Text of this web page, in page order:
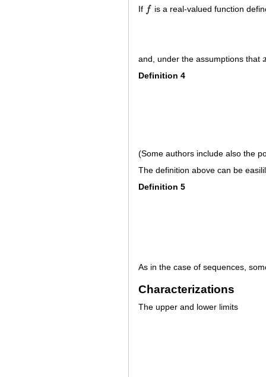
If f
f is a real-valued function
and, under the assumptions that x
Definition 4
(Some authors include also the
The definition above can be
Definition 5
As in the case of sequences,
Characterizations
The upper and lower limits